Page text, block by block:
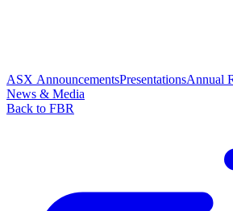
ASX AnnouncementsPresentationsAnnual
News & Media
Back to FBR